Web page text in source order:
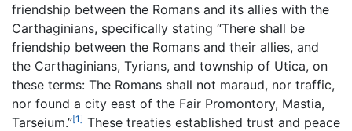
friendship between the Romans and its allies with the
Carthaginians, specifically stating “There shall be
friendship between the Romans and their allies, and
the Carthaginians, Tyrians, and township of Utica, on
these terms: The Romans shall not maraud, nor traffic,
nor found a city east of the Fair Promontory, Mastia,
Tarseium.”[1] These treaties established trust and peace